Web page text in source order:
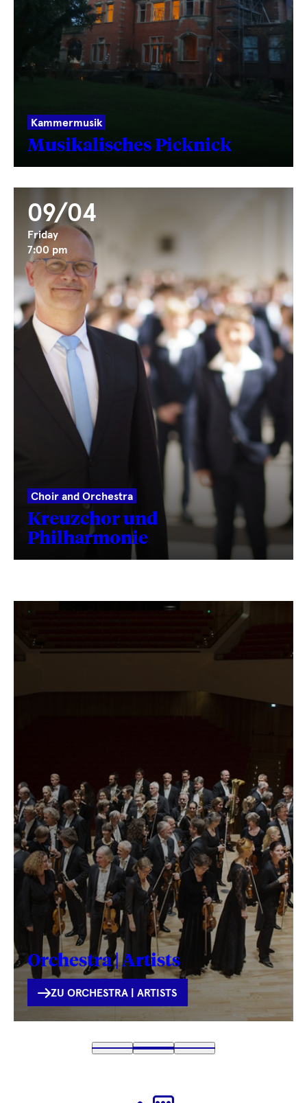
Kammermusik
Musikalisches Picknick
09/04
Friday
7:00 pm
Choir and Orchestra
Kreuzchor und
Philharmonie
Fetching
label
Orchestra | Artists
INTERNE
VERLINKUNG
ZU ORCHESTRA | ARTISTS
Fetching
1
Fetching
2
(
Fetching
3